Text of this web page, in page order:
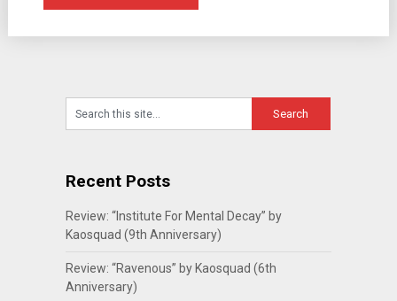
Recent Posts
Review: “Institute For Mental Decay” by
Kaosquad (9th Anniversary)
Review: “Ravenous” by Kaosquad (6th
Anniversary)